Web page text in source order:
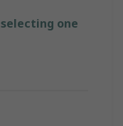
one